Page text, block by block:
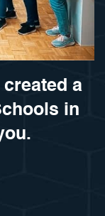
created a
in